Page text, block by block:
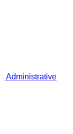
Administrative